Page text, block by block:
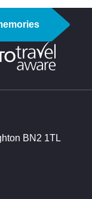
BN2 1TL